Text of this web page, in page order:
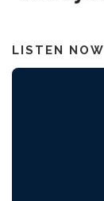
LISTEN NOW